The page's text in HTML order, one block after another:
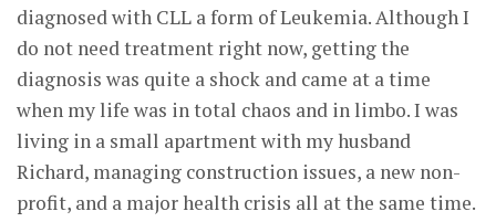
diagnosed with CLL a form of Leukemia. Although I
do not need treatment right now, getting the
diagnosis was quite a shock and came at a time
when my life was in total chaos and in limbo. I was
living in a small apartment with my husband
Richard, managing construction issues, a new non-
profit, and a major health crisis all at the same time.